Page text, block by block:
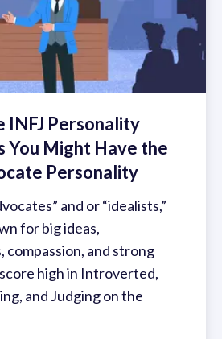
INFJ Personality
You Might Have the
Personality
and or “idealists,”
for big ideas,
compassion, and strong
high in Introverted,
and Judging on the